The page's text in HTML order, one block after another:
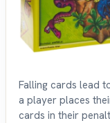
Falling cards lead
a player places
cards in their